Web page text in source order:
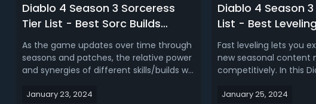
Diablo 4 Season 3 Sorceress
Tier List - Best Sorc Builds
Ranked for D4 S3
As the game updates over time through
seasons and patches, the relative power
and synergies of different skills/builds will
plans for the Sorceress class in Diablo
January 23, 2024
Diablo 4 Season
List - Best
Classes in D4 1.3
Fast leveling lets you
new seasonal content
competitively. In this
best Rogue, Sorc, Barb,
January 25, 2024